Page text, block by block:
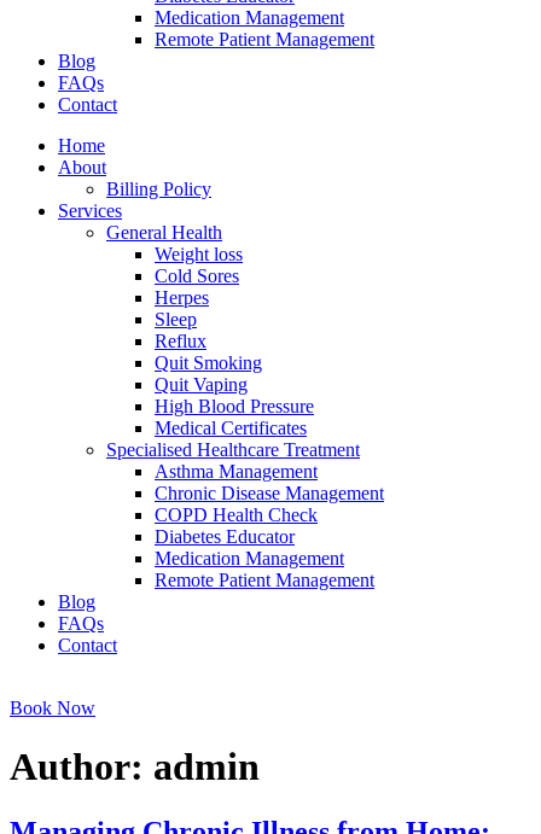
Medication Management
Remote Patient Management
Blog
FAQs
Contact
Home
About
Billing Policy
Services
General Health
Weight loss
Cold Sores
Herpes
Sleep
Reflux
Quit Smoking
Quit Vaping
High Blood Pressure
Medical Certificates
Specialised Healthcare Treatment
Asthma Management
Chronic Disease Management
COPD Health Check
Diabetes Educator
Medication Management
Remote Patient Management
Blog
FAQs
Contact
Book Now
Author: admin